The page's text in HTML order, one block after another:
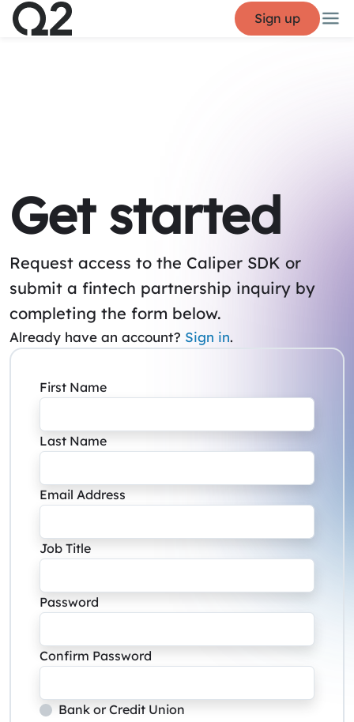
Sign up
Get started
Request access to the Caliper SDK or
submit a fintech partnership inquiry by
completing the form below.
Already have an account? Sign in.
First Name
Last Name
Email Address
Job Title
Password
Confirm Password
Bank or Credit Union